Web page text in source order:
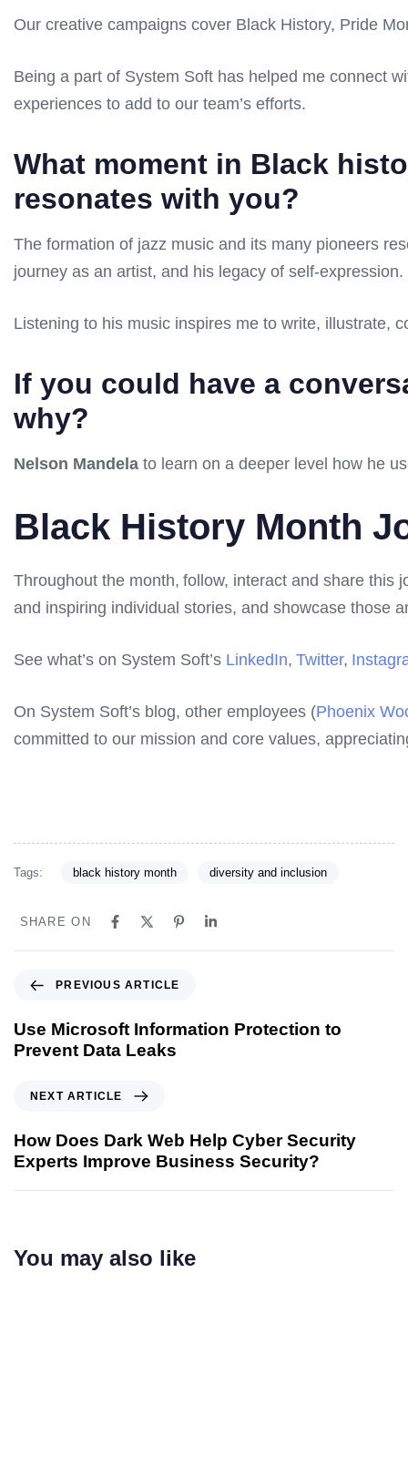
Our creative campaigns cover Black History, Pride
Being a part of System Soft has helped me connect
experiences to add to our team’s efforts.
What moment in Black
resonates with you?
The formation of jazz music and its many pioneers
journey as an artist, and his legacy of self-expression.
Listening to his music inspires me to write, illustrate,
If you could have a
why?
Nelson Mandela to learn on a deeper level how he
Black History Month
Throughout the month, follow, interact and share this
and inspiring individual stories, and showcase those
See what’s on System Soft’s LinkedIn, Twitter,
On System Soft’s blog, other employees (Phoenix
committed to our mission and core values,
Tags: black history month diversity and inclusion
SHARE ON
PREVIOUS ARTICLE
Use Microsoft Information Protection to
Prevent Data Leaks
NEXT ARTICLE
How Does Dark Web Help Cyber Security
Experts Improve Business Security?
You may also like